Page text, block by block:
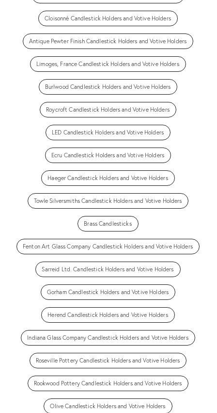
Cloisonné Candlestick Holders and Votive Holders
Antique Pewter Finish Candlestick Holders and Votive Holders
Limoges, France Candlestick Holders and Votive Holders
Burlwood Candlestick Holders and Votive Holders
Roycroft Candlestick Holders and Votive Holders
LED Candlestick Holders and Votive Holders
Ecru Candlestick Holders and Votive Holders
Haeger Candlestick Holders and Votive Holders
Towle Silversmiths Candlestick Holders and Votive Holders
Brass Candlesticks
Fenton Art Glass Company Candlestick Holders and Votive Holders
Sarreid Ltd. Candlestick Holders and Votive Holders
Gorham Candlestick Holders and Votive Holders
Herend Candlestick Holders and Votive Holders
Indiana Glass Company Candlestick Holders and Votive Holders
Roseville Pottery Candlestick Holders and Votive Holders
Rookwood Pottery Candlestick Holders and Votive Holders
Olive Candlestick Holders and Votive Holders